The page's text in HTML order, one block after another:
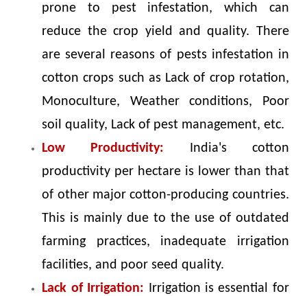
prone to pest infestation, which can
reduce the crop yield and quality. There
are several reasons of pests infestation in
cotton crops such as Lack of crop rotation,
Monoculture, Weather conditions, Poor
soil quality, Lack of pest management, etc.
Low Productivity: India's cotton
productivity per hectare is lower than that
of other major cotton-producing countries.
This is mainly due to the use of outdated
farming practices, inadequate irrigation
facilities, and poor seed quality.
Lack of Irrigation: Irrigation is essential for